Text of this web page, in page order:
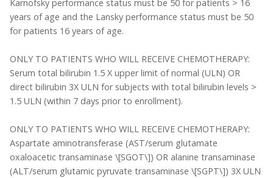
Karnofsky performance status must be 50 for patients > 16
years of age and the Lansky performance status must be 50
for patients 16 years of age.
ONLY TO PATIENTS WHO WILL RECEIVE CHEMOTHERAPY:
Serum total bilirubin 1.5 X upper limit of normal (ULN) OR
direct bilirubin 3X ULN for subjects with total bilirubin levels >
1.5 ULN (within 7 days prior to enrollment).
ONLY TO PATIENTS WHO WILL RECEIVE CHEMOTHERAPY:
Aspartate aminotransferase (AST/serum glutamate
oxaloacetic transaminase \[SGOT\]) OR alanine transaminase
(ALT/serum glutamic pyruvate transaminase \[SGPT\]) 3X ULN